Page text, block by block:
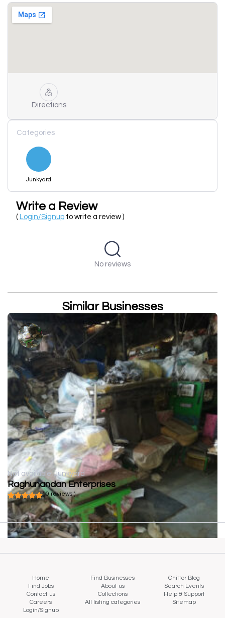
Directions
Categories
Junkyard
Write a Review
( Login/Signup to write a review )
No reviews
Similar Businesses
Not available Junkyard
Raghunandan Enterprises
( 0 reviews )
Home Find Businesses
Chittor Blog
Find Jobs
About us
Search Events
Contact us
Collections
Help & Support
Careers
All listing categories
Sitemap
Login/Signup